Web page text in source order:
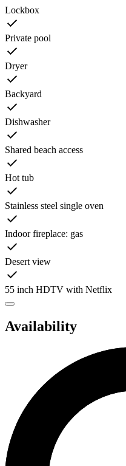
Lockbox
Private pool
Dryer
Backyard
Dishwasher
Shared beach access
Hot tub
Stainless steel single oven
Indoor fireplace: gas
Desert view
55 inch HDTV with Netflix
Availability